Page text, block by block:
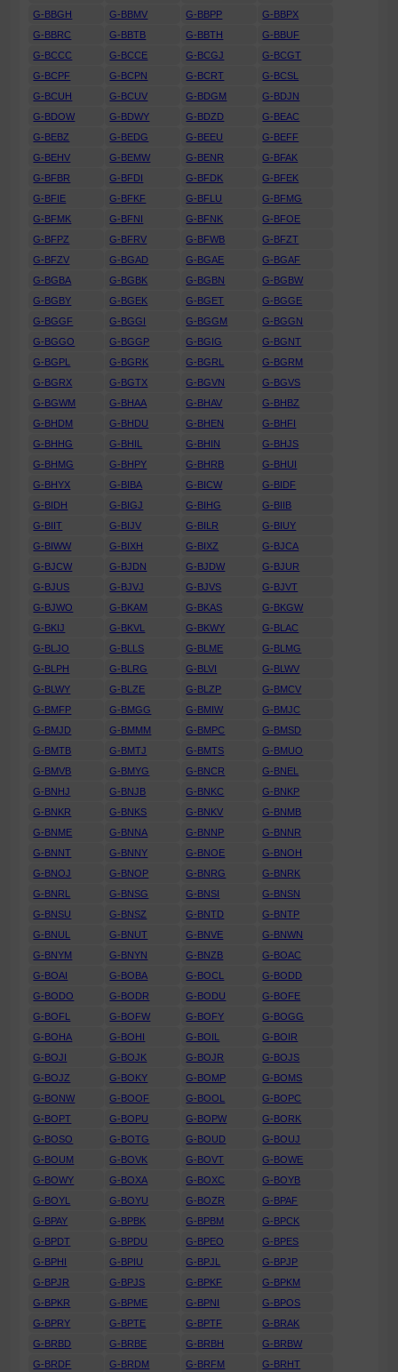
G-BBGH
G-BBMV G-BBPP
G-BBPX
G-BBRC
G-BBTB G-BBTH
G-BBUF
G-BCCC
G-BCCE G-BCGJ
G-BCGT
G-BCPF
G-BCPN G-BCRT
G-BCSL
G-BCUH
G-BCUV G-BDGM
G-BDJN
G-BDOW
G-BDWY G-BDZD
G-BEAC
G-BEBZ
G-BEDG G-BEEU
G-BEFF
G-BEHV
G-BEMW G-BENR
G-BFAK
G-BFBR
G-BFDI G-BFDK
G-BFEK
G-BFIE
G-BFKF G-BFLU
G-BFMG
G-BFMK
G-BFNI G-BFNK
G-BFOE
G-BFPZ
G-BFRV G-BFWB
G-BFZT
G-BFZV
G-BGAD G-BGAE
G-BGAF
G-BGBA
G-BGBK G-BGBN
G-BGBW
G-BGBY
G-BGEK G-BGET
G-BGGE
G-BGGF
G-BGGI G-BGGM
G-BGGN
G-BGGO
G-BGGP G-BGIG
G-BGNT
G-BGPL
G-BGRK G-BGRL
G-BGRM
G-BGRX
G-BGTX G-BGVN
G-BGVS
G-BGWM
G-BHAA G-BHAV
G-BHBZ
G-BHDM
G-BHDU G-BHEN
G-BHFI
G-BHHG
G-BHIL G-BHIN
G-BHJS
G-BHMG
G-BHPY G-BHRB
G-BHUI
G-BHYX
G-BIBA G-BICW
G-BIDF
G-BIDH
G-BIGJ G-BIHG
G-BIIB
G-BIIT
G-BIJV G-BILR
G-BIUY
G-BIWW
G-BIXH G-BIXZ
G-BJCA
G-BJCW
G-BJDN G-BJDW
G-BJUR
G-BJUS
G-BJVJ G-BJVS
G-BJVT
G-BJWO
G-BKAM G-BKAS
G-BKGW
G-BKIJ
G-BKVL G-BKWY
G-BLAC
G-BLJO
G-BLLS G-BLME
G-BLMG
G-BLPH
G-BLRG G-BLVI
G-BLWV
G-BLWY
G-BLZE G-BLZP
G-BMCV
G-BMFP
G-BMGG G-BMIW
G-BMJC
G-BMJD
G-BMMM G-BMPC
G-BMSD
G-BMTB
G-BMTJ G-BMTS
G-BMUO
G-BMVB
G-BMYG G-BNCR
G-BNEL
G-BNHJ
G-BNJB G-BNKC
G-BNKP
G-BNKR
G-BNKS G-BNKV
G-BNMB
G-BNME
G-BNNA G-BNNP
G-BNNR
G-BNNT
G-BNNY G-BNOE
G-BNOH
G-BNOJ
G-BNOP G-BNRG
G-BNRK
G-BNRL
G-BNSG G-BNSI
G-BNSN
G-BNSU
G-BNSZ G-BNTD
G-BNTP
G-BNUL
G-BNUT G-BNVE
G-BNWN
G-BNYM
G-BNYN G-BNZB
G-BOAC
G-BOAI
G-BOBA G-BOCL
G-BODD
G-BODO
G-BODR G-BODU
G-BOFE
G-BOFL
G-BOFW G-BOFY
G-BOGG
G-BOHA
G-BOHI G-BOIL
G-BOIR
G-BOJI
G-BOJK G-BOJR
G-BOJS
G-BOJZ
G-BOKY G-BOMP
G-BOMS
G-BONW
G-BOOF G-BOOL
G-BOPC
G-BOPT
G-BOPU G-BOPW
G-BORK
G-BOSO
G-BOTG G-BOUD
G-BOUJ
G-BOUM
G-BOVK G-BOVT
G-BOWE
G-BOWY
G-BOXA G-BOXC
G-BOYB
G-BOYL
G-BOYU G-BOZR
G-BPAF
G-BPAY
G-BPBK G-BPBM
G-BPCK
G-BPDT
G-BPDU G-BPEO
G-BPES
G-BPHI
G-BPIU G-BPJL
G-BPJP
G-BPJR
G-BPJS G-BPKF
G-BPKM
G-BPKR
G-BPME G-BPNI
G-BPOS
G-BPRY
G-BPTE G-BPTF
G-BRAK
G-BRBD
G-BRBE G-BRBH
G-BRBW
G-BRDF
G-BRDM G-BRFM G-BRHT